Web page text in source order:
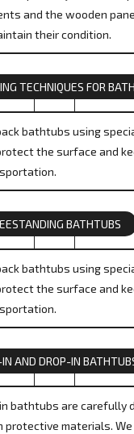
and the wooden
their condition.
TECHNIQUES FOR
bathtubs using
the surface and
BATHTUBS
bathtubs using
the surface and
AND DROP-IN
bathtubs are carefully
protective materials. We